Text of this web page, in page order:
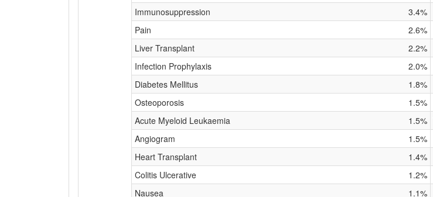
Immunosuppression
3.4%
Pain
2.6%
Liver Transplant
2.2%
Infection Prophylaxis
2.0%
Diabetes Mellitus
1.8%
Osteoporosis
1.5%
Acute Myeloid Leukaemia
1.5%
Angiogram
1.5%
Heart Transplant
1.4%
Colitis Ulcerative
1.2%
Nausea
1.1%